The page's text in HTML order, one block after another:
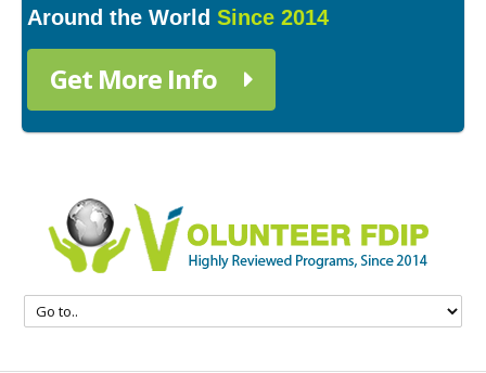
Around the World Since 2014
Get More Info